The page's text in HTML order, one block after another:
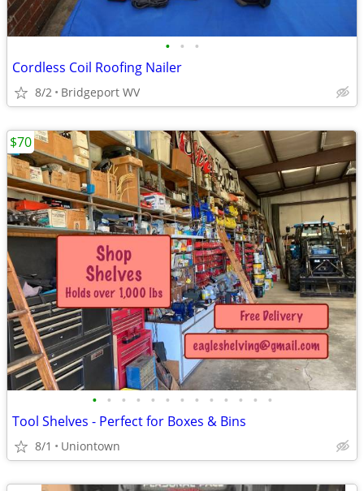
• • •
Cordless Coil Roofing Nailer
8/2 Bridgeport WV
• • • • • • • • • • • • •
Tool Shelves - Perfect for Boxes & Bins
8/1 Uniontown
$70